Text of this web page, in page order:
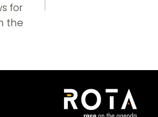
for
the